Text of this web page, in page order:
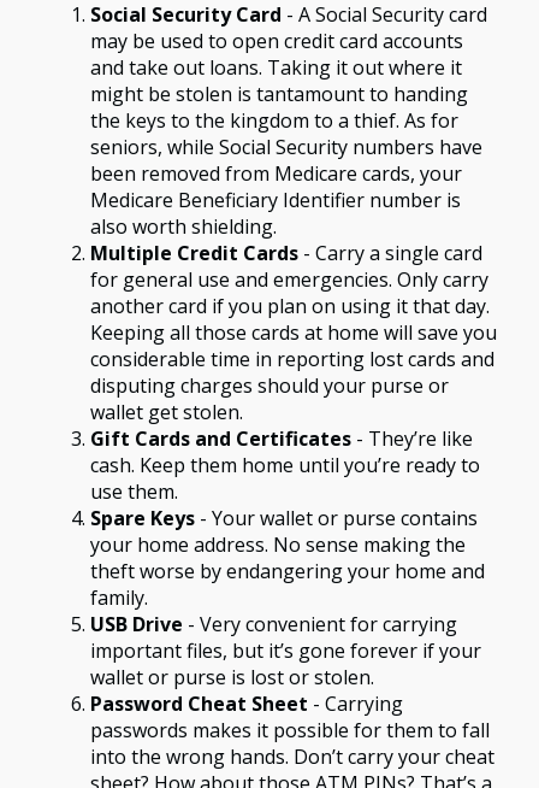
Social Security Card - A Social Security card
may be used to open credit card accounts
and take out loans. Taking it out where it
might be stolen is tantamount to handing
the keys to the kingdom to a thief. As for
seniors, while Social Security numbers have
been removed from Medicare cards, your
Medicare Beneficiary Identifier number is
also worth shielding.
Multiple Credit Cards - Carry a single card
for general use and emergencies. Only carry
another card if you plan on using it that day.
Keeping all those cards at home will save you
considerable time in reporting lost cards and
disputing charges should your purse or
wallet get stolen.
Gift Cards and Certificates - They’re like
cash. Keep them home until you’re ready to
use them.
Spare Keys - Your wallet or purse contains
your home address. No sense making the
theft worse by endangering your home and
family.
USB Drive - Very convenient for carrying
important files, but it’s gone forever if your
wallet or purse is lost or stolen.
Password Cheat Sheet - Carrying
passwords makes it possible for them to fall
into the wrong hands. Don’t carry your cheat